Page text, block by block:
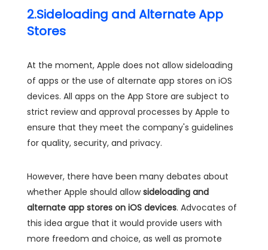
2.Sideloading and Alternate App
Stores
At the moment, Apple does not allow sideloading
of apps or the use of alternate app stores on iOS
devices. All apps on the App Store are subject to
strict review and approval processes by Apple to
ensure that they meet the company's guidelines
for quality, security, and privacy.
However, there have been many debates about
whether Apple should allowsideloading and
alternate app stores on iOS devices. Advocates of
this idea argue that it would provide users with
more freedom and choice, as well as promote